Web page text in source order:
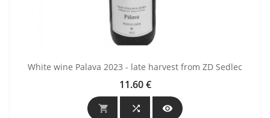
White wine Palava 2023 - late harvest from ZD Sedlec
Price
11.60 €
  